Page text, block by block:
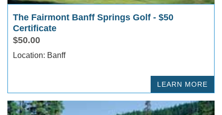
The Fairmont Banff Springs Golf - $50
Certificate
$50.00
Location: Banff
LEARN MORE